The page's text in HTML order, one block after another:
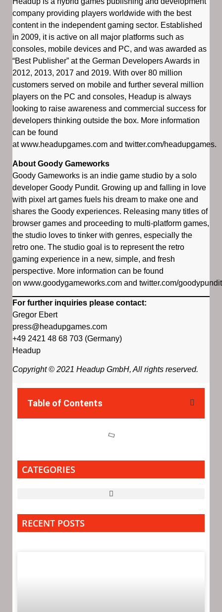
company providing players worldwide with the best
content in the independent gaming sector. Established
in 2009, it is active on all major platforms such as
consoles, mobile devices and PC, and was awarded as
“Best Publisher” at the German Developers Awards in
2012, 2013, 2017 and 2019. With over 80 million
customers served on mobile and further several million
players on the PC and consoles, Headup is always
looking to raise awareness and commercial success for
developers thinking outside the box. More information
can be found
at www.headupgames.com and twitter.com/headupgames.
About Goody Gameworks
Goody Gameworks is an indie game studio by a solo
developer Goody Pundit. Growing up and falling in love
with pixel art games fuels his dream to make one and
shares the Goody experiences. Releasing many titles of
browser games and proceeding to multi-platform games,
the studio loves to tinker with genres, especially the
retro one. The studio goal is to represent the retro
gaming experience in a new, simple, and fresh
perspective. More information can be found
on www.goodygameworks.com and twitter.com/
For further inquiries please contact:
Gregor Ebert
press@headupgames.com
+49 2421 48 68 703 (Germany)
Headup
Copyright © 2021 Headup GmbH, All rights reserved.
Table of Contents
CATEGORIES
RECENT POSTS